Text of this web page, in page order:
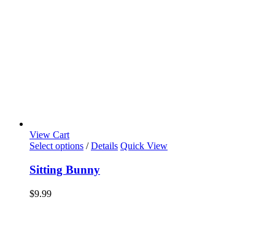
View Cart
Select options / Details Quick View
Sitting Bunny
$9.99